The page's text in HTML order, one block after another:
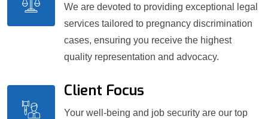
We are devoted to providing exceptional legal
services tailored to pregnancy discrimination
cases, ensuring you receive the highest
quality representation and advocacy.
Client Focus
Your well-being and job security are our top